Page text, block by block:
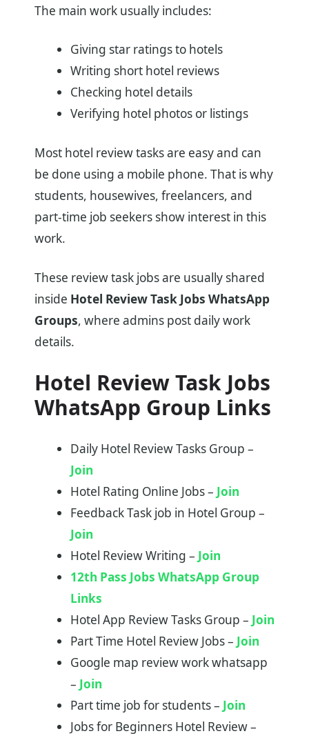
The main work usually includes:
Giving star ratings to hotels
Writing short hotel reviews
Checking hotel details
Verifying hotel photos or listings
Most hotel review tasks are easy and can
be done using a mobile phone. That is why
students, housewives, freelancers, and
part-time job seekers show interest in this
work.
These review task jobs are usually shared
inside Hotel Review Task Jobs WhatsApp
Groups, where admins post daily work
details.
Hotel Review Task Jobs
WhatsApp Group Links
Daily Hotel Review Tasks Group –
Join
Hotel Rating Online Jobs – Join
Feedback Task job in Hotel Group –
Join
Hotel Review Writing – Join
12th Pass Jobs WhatsApp Group
Links
Hotel App Review Tasks Group – Join
Part Time Hotel Review Jobs – Join
Google map review work whatsapp
– Join
Part time job for students – Join
Jobs for Beginners Hotel Review –